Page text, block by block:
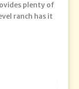
plenty of
ranch has it